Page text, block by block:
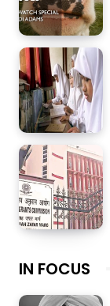
IN FOCUS